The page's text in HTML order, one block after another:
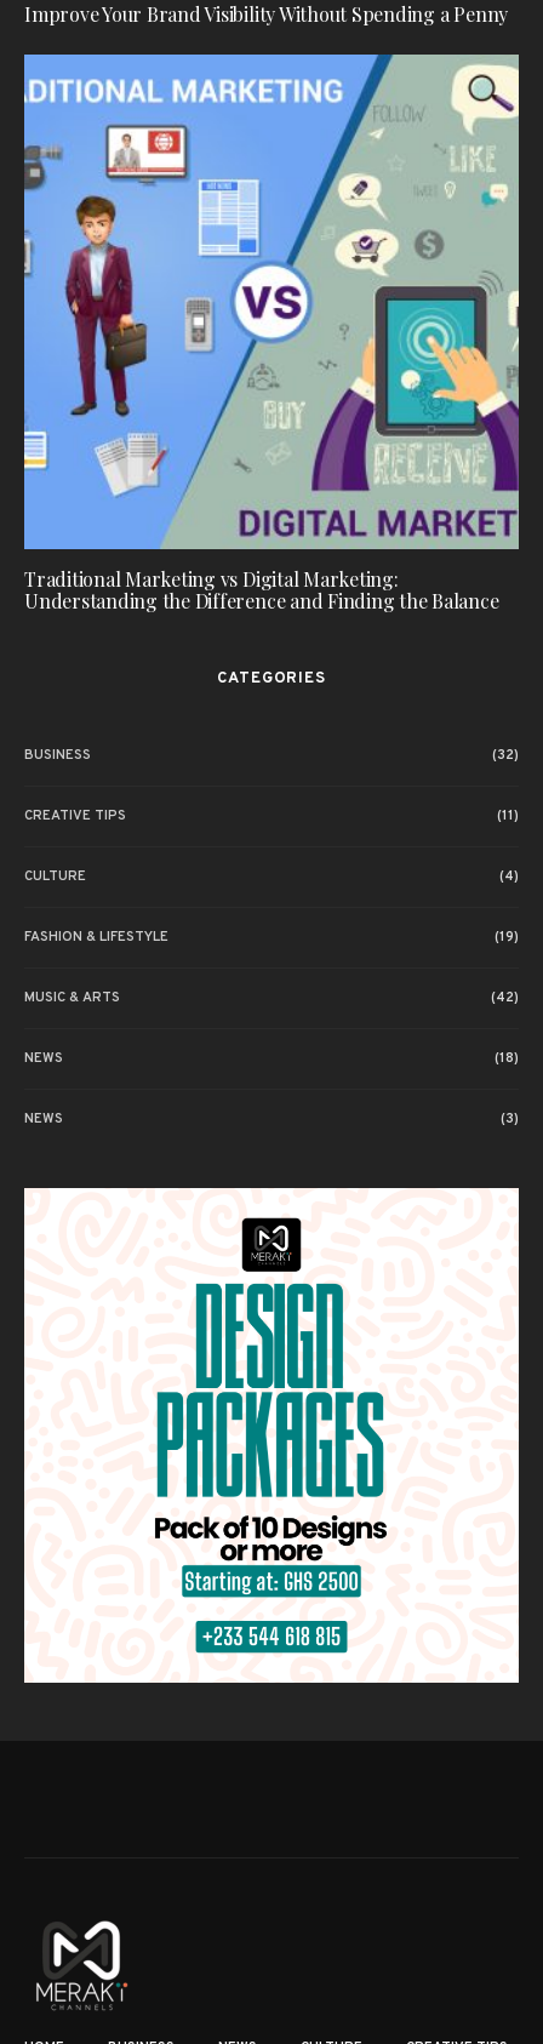
Improve Your Brand Visibility Without Spending a Penny
Traditional Marketing vs Digital Marketing:
Understanding the Difference and Finding the Balance
CATEGORIES
BUSINESS (32)
CREATIVE TIPS (11)
CULTURE (4)
FASHION & LIFESTYLE (19)
MUSIC & ARTS (42)
NEWS (18)
NEWS (3)